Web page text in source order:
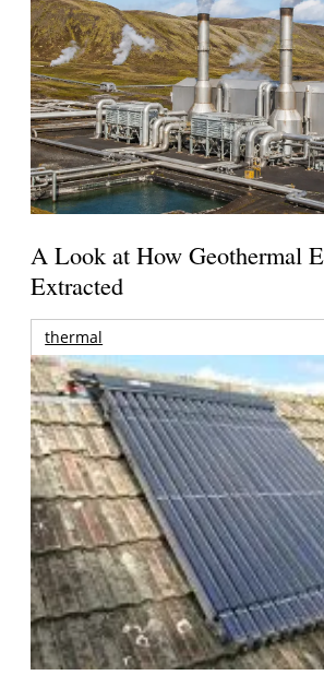
A Look at How Geothermal
Extracted
thermal